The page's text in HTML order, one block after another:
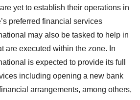
yet to establish their operations in
preferred financial services
may also be tasked to help in
are executed within the zone. In
is expected to provide its full
including opening a new bank
arrangements, among others,